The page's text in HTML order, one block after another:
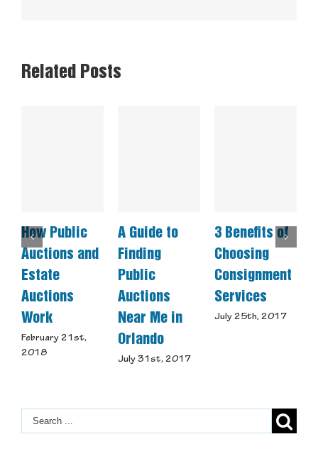
Related Posts
How Public
Auctions and
Estate
Auctions
Work
February 21st,
2018
A Guide to
Finding
Public
Auctions
Near Me in
Orlando
July 31st, 2017
3 Benefits of
Choosing
Consignment
Services
July 25th, 2017